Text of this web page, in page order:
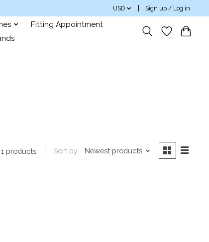
USD Sign up / Log in
Fitting Appointment
1 products Sort by Newest products